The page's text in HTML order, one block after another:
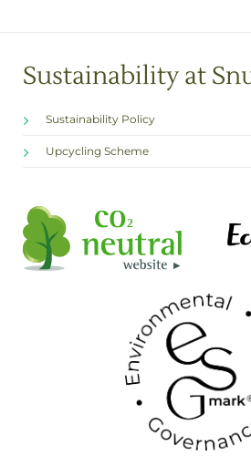
Sustainability at
Sustainability Policy
Upcycling Scheme